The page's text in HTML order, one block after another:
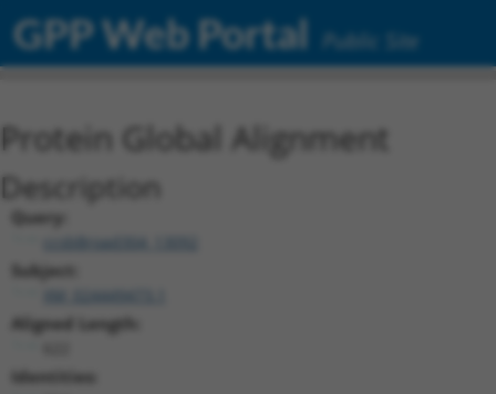
GPP Web Portal Public Site
Protein Global Alignment
Description
Query:
ccsbBroad304_13092
Subject:
XM_024449473.1
Aligned Length:
Identities: